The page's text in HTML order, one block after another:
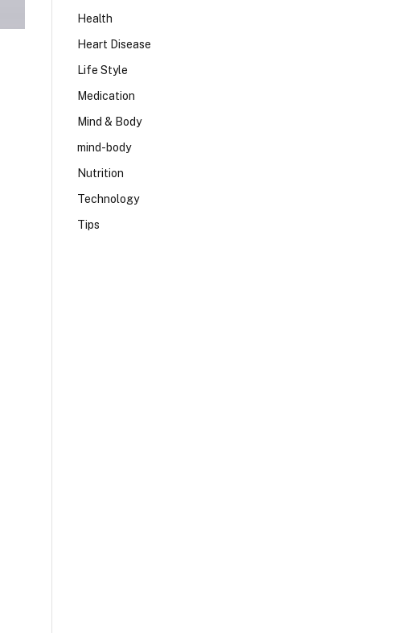
Health
Heart Disease
Life Style
Medication
Mind & Body
mind-body
Nutrition
Technology
Tips